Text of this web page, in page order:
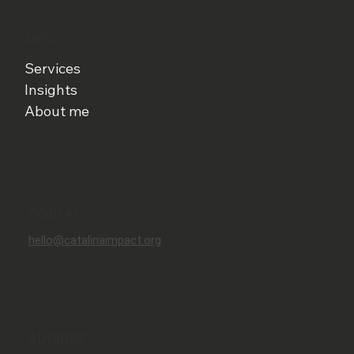
Services
Insights
About me
hello@catalinaimpact.org